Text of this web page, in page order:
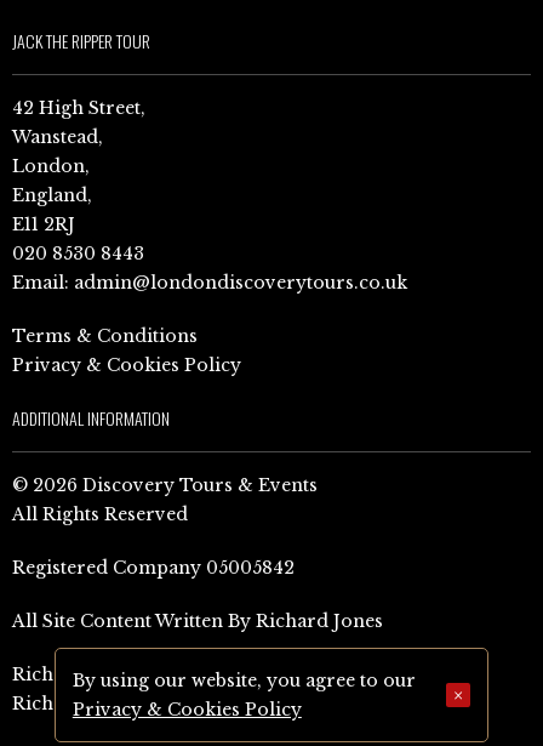
JACK THE RIPPER TOUR
42 High Street,
Wanstead,
London,
England,
E11 2RJ
020 8530 8443
Email: admin@londondiscoverytours.co.uk
Terms & Conditions
Privacy & Cookies Policy
ADDITIONAL INFORMATION
© 2026 Discovery Tours & Events
All Rights Reserved
Registered Company 05005842
All Site Content Written By Richard Jones
Richard Jones Amazon Author Page (UK)
Richard Jones Amazon Author Page (US)
By using our website, you agree to our
Privacy & Cookies Policy
×